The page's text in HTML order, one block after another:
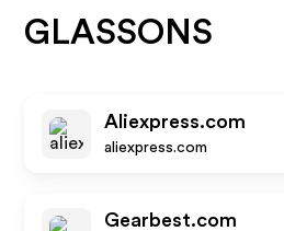
GLASSONS
Aliexpress.com
aliexpress.com
Gearbest.com